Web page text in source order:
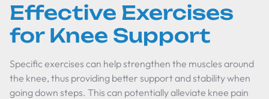
Effective Exercises
for Knee Support
Specific exercises can help strengthen the muscles around
the knee, thus providing better support and stability when
going down steps. This can potentially alleviate knee pain